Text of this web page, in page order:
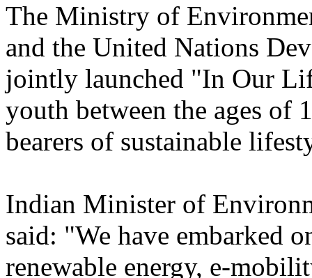
The Ministry of
and the United Nations
jointly launched "In Our
youth between the ages of
bearers of sustainable
Indian Minister of
said: "We have embarked
renewable energy, e-